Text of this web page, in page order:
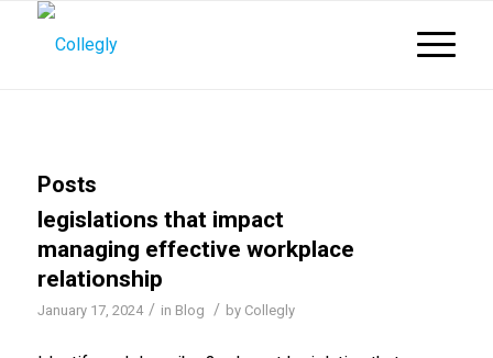
Posts
legislations that impact
managing effective workplace
relationship
January 17, 2024 / in Blog / by Collegly